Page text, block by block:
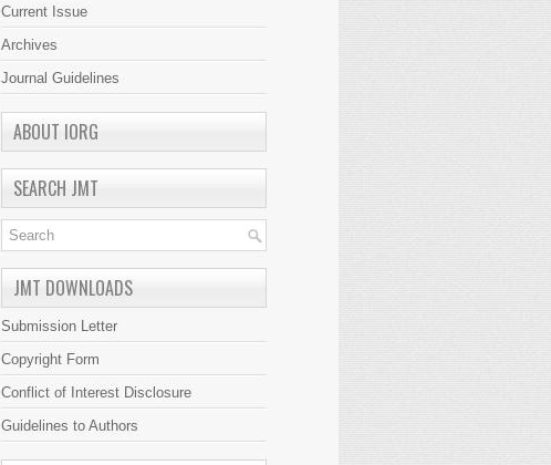
Current Issue
Archives
Journal Guidelines
ABOUT IORG
SEARCH JMT
JMT DOWNLOADS
Submission Letter
Copyright Form
Conflict of Interest Disclosure
Guidelines to Authors